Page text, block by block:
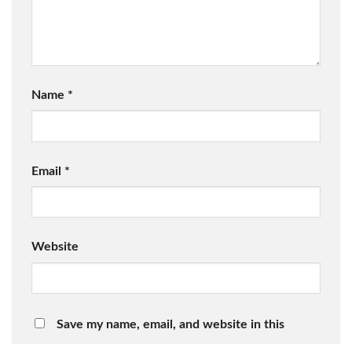
Name *
Email *
Website
Save my name, email, and website in this